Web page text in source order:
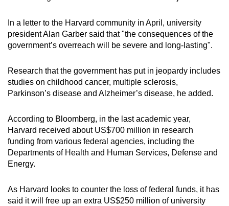
In a letter to the Harvard community in April, university
president Alan Garber said that "the consequences of the
government’s overreach will be severe and long-lasting".
Research that the government has put in jeopardy includes
studies on childhood cancer, multiple sclerosis,
Parkinson’s disease and Alzheimer’s disease, he added.
According to Bloomberg, in the last academic year,
Harvard received about US$700 million in research
funding from various federal agencies, including the
Departments of Health and Human Services, Defense and
Energy.
As Harvard looks to counter the loss of federal funds, it has
said it will free up an extra US$250 million of university